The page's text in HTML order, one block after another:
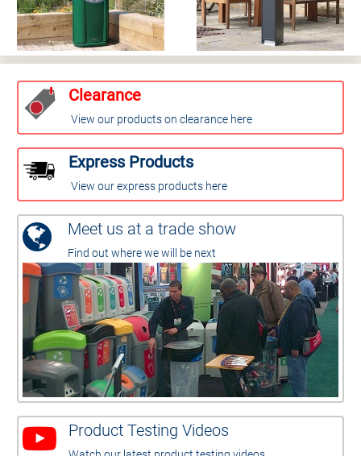
Clearance
View our products on clearance here
Express Products
View our express products here
Meet us at a trade show
Find out where we will be next
Product Testing Videos